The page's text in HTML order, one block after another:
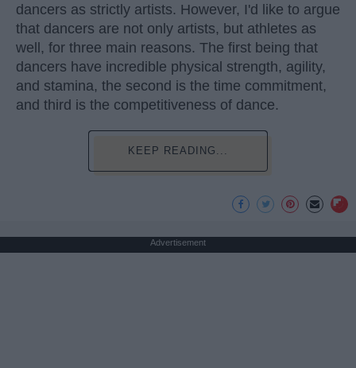
dancers as strictly artists. However, I'd like to argue
that dancers are not only artists, but athletes as
well, for three main reasons. The first being that
dancers have incredible physical strength, agility,
and stamina, the second is the time commitment,
and third is the competitiveness of dance.
KEEP READING...
Advertisement